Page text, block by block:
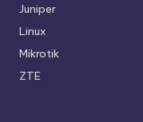
Juniper
Linux
Mikrotik
ZTE